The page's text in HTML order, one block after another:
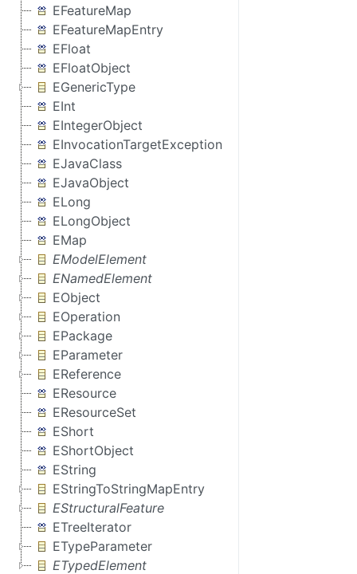
EFeatureMap
EFeatureMapEntry
EFloat
EFloatObject
EGenericType
EInt
EIntegerObject
EInvocationTargetException
EJavaClass
EJavaObject
ELong
ELongObject
EMap
EModelElement
ENamedElement
EObject
EOperation
EPackage
EParameter
EReference
EResource
EResourceSet
EShort
EShortObject
EString
EStringToStringMapEntry
EStructuralFeature
ETreeIterator
ETypeParameter
ETypedElement